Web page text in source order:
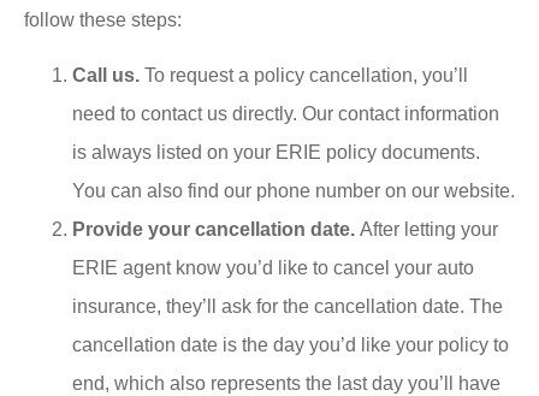
follow these steps:
Call us. To request a policy cancellation, you’ll
need to contact us directly. Our contact information
is always listed on your ERIE policy documents.
You can also find our phone number on our website.
Provide your cancellation date. After letting your
ERIE agent know you’d like to cancel your auto
insurance, they’ll ask for the cancellation date. The
cancellation date is the day you’d like your policy to
end, which also represents the last day you’ll have